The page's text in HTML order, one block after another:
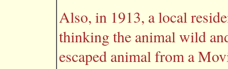
Also, in 1913, a local
thinking the animal wild
escaped animal from a